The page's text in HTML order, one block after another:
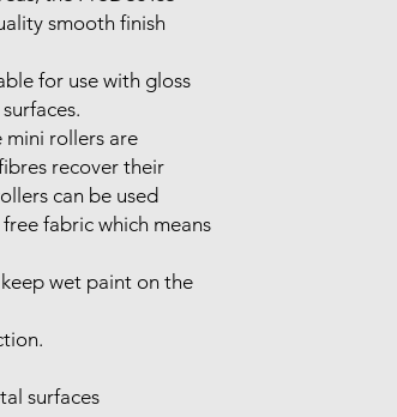
smooth finish
for use with gloss
mini rollers are
recover their
can be used
fabric which means
wet paint on the
surfaces